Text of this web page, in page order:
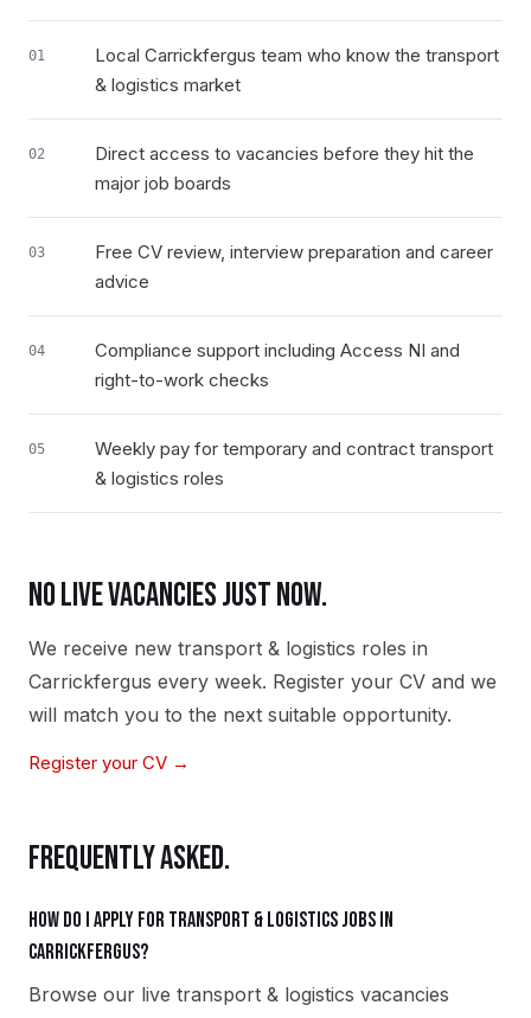
01
Local Carrickfergus team who know the transport
& logistics market
02
Direct access to vacancies before they hit the
major job boards
03
Free CV review, interview preparation and career
advice
04
Compliance support including Access NI and
right-to-work checks
05
Weekly pay for temporary and contract transport
& logistics roles
NO LIVE VACANCIES JUST NOW.
We receive new transport & logistics roles in
Carrickfergus every week. Register your CV and we
will match you to the next suitable opportunity.
Register your CV →
FREQUENTLY ASKED.
How do I apply for transport & logistics jobs in
Carrickfergus?
Browse our live transport & logistics vacancies